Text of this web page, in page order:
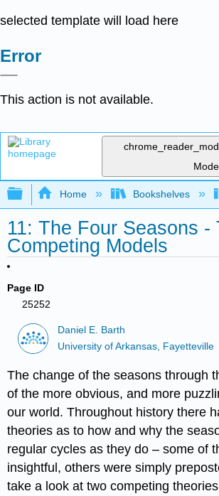
selected template will load here
Error
This action is not available.
Mode
Expand/collapse global
Home Bookshelves
11: The Four Seasons -
Competing Models
Page ID
25252
Daniel E. Barth
University of Arkansas, Fayetteville
The change of the seasons through
of the more obvious, and more
our world. Throughout history there
theories as to how and why the
regular cycles as they do – some of
insightful, others were simply
take a look at two competing